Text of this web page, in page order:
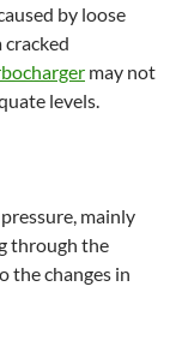
by loose
cracked
may not
levels.
mainly
through the
the changes in